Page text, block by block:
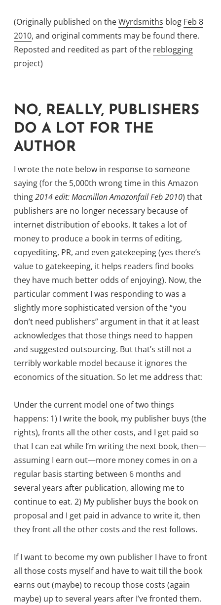
(Originally published on theWyrdsmiths blog Feb 8
2010, and original comments may be found there.
Reposted and reedited as part of the reblogging
project)
NO, REALLY, PUBLISHERS
DO A LOT FOR THE
AUTHOR
I wrote the note below in response to someone
saying (for the 5,000th wrong time in this Amazon
thing2014 edit: Macmillan Amazonfail Feb 2010) that
publishers are no longer necessary because of
internet distribution of ebooks. It takes a lot of
money to produce a book in terms of editing,
copyediting, PR, and even gatekeeping (yes there’s
value to gatekeeping, it helps readers find books
they have much better odds of enjoying). Now, the
particular comment I was responding to was a
slightly more sophisticated version of the “you
don’t need publishers” argument in that it at least
acknowledges that those things need to happen
and suggested outsourcing. But that’s still not a
terribly workable model because it ignores the
economics of the situation. So let me address that:
Under the current model one of two things
happens: 1) I write the book, my publisher buys (the
rights), fronts all the other costs, and I get paid so
that I can eat while I’m writing the next book, then—
assuming I earn out—more money comes in on a
regular basis starting between 6 months and
several years after publication, allowing me to
continue to eat. 2) My publisher buys the book on
proposal and I get paid in advance to write it, then
they front all the other costs and the rest follows.
If I want to become my own publisher I have to front
all those costs myself and have to wait till the book
earns out (maybe) to recoup those costs (again
maybe) up to several years after I’ve fronted them.